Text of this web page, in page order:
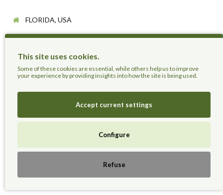
This site uses cookies.
Some of these cookies are essential, while others help us to improve
your experience by providing insights into how the site is being used.
Accept current settings
Configure
Refuse
FLORIDA, USA
+18084939188
support@herbalterra.com
https://herbalterra.com
Information
About Us
Privacy Policy